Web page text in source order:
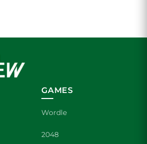
GAMES
Wordle
2048